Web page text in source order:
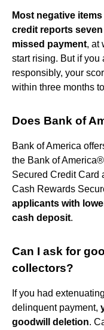
Most negative
credit reports
missed payment, at
start rising. But if
responsibly, your
within three months
Does Bank of
Bank of America
the Bank of
Secured Credit Card
Cash Rewards
applicants with
cash deposit.
Can I ask for
collectors?
If you had
delinquent payment,
goodwill deletion.